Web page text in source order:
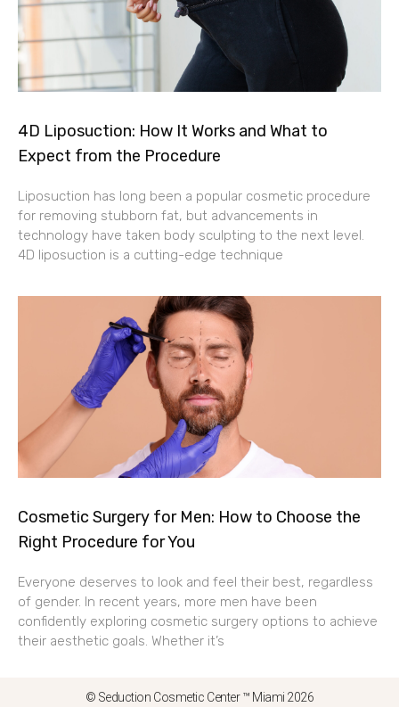
4D Liposuction: How It Works and What to
Expect from the Procedure
Liposuction has long been a popular cosmetic procedure
for removing stubborn fat, but advancements in
technology have taken body sculpting to the next level.
4D liposuction is a cutting-edge technique
Cosmetic Surgery for Men: How to Choose the
Right Procedure for You
Everyone deserves to look and feel their best, regardless
of gender. In recent years, more men have been
confidently exploring cosmetic surgery options to achieve
their aesthetic goals. Whether it’s
© Seduction Cosmetic Center ™ Miami 2026